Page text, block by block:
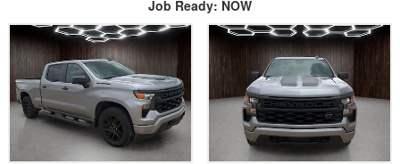
Job Ready: NOW